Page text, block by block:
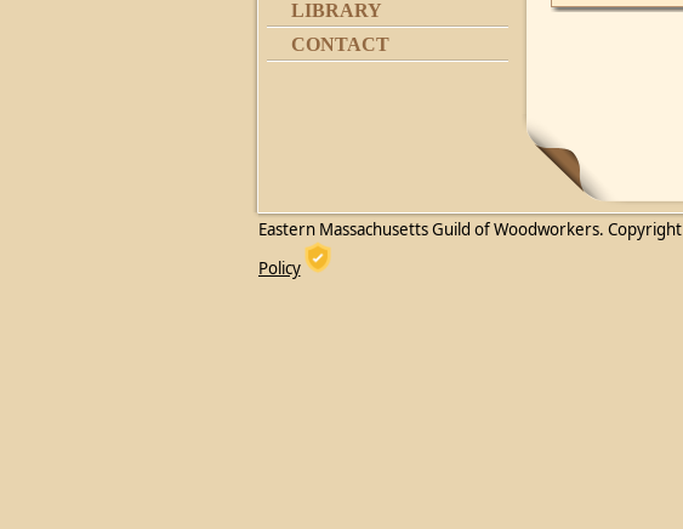
LIBRARY
CONTACT
Eastern Massachusetts Guild of Woodworkers. Copyright
Policy